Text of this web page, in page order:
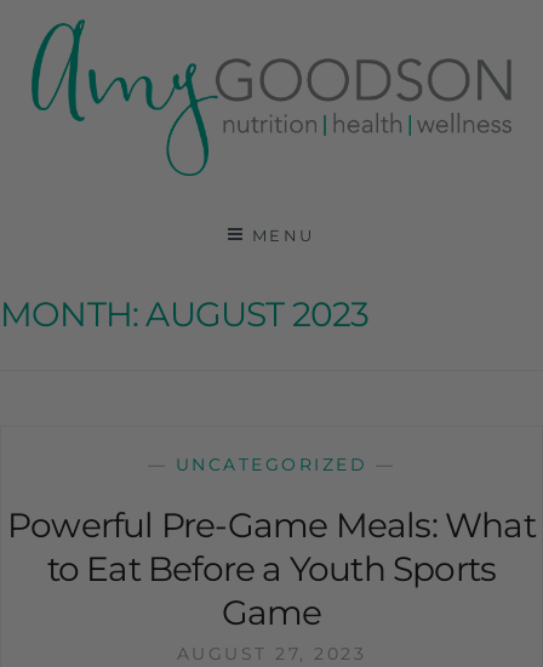
COMMUNICATIONS CONSULTANT AND SPECIALIST
IN HEALTH, WELLNESS AND SPORTS NUTRITION
MENU
MONTH:AUGUST 2023
— UNCATEGORIZED —
Powerful Pre-Game Meals: What
to Eat Before a Youth Sports
Game
AUGUST 27, 2023